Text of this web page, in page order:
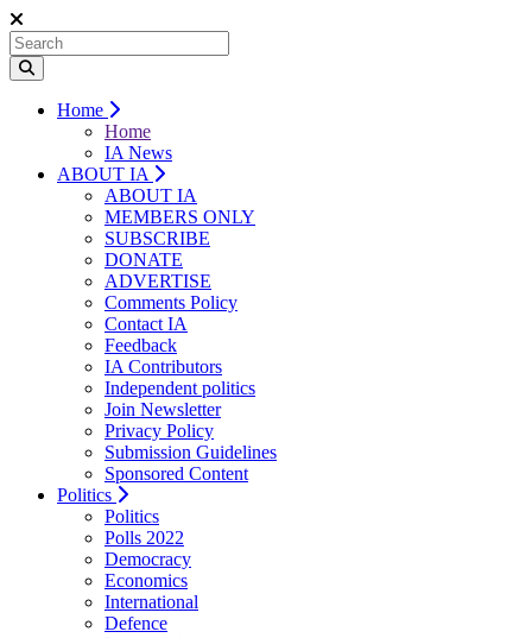
Home
Home
IA News
ABOUT IA
ABOUT IA
MEMBERS ONLY
SUBSCRIBE
DONATE
ADVERTISE
Comments Policy
Contact IA
Feedback
IA Contributors
Independent politics
Join Newsletter
Privacy Policy
Submission Guidelines
Sponsored Content
Politics
Politics
Polls 2022
Democracy
Economics
International
Defence